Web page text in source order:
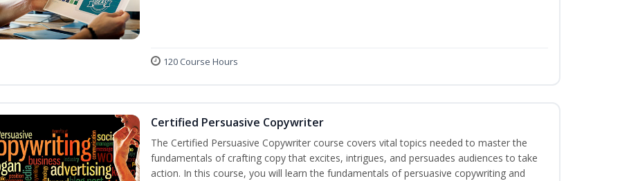
120 Course Hours
Certified Persuasive Copywriter
The Certified Persuasive Copywriter course covers vital topics needed to master the
fundamentals of crafting copy that excites, intrigues, and persuades audiences to take
action. In this course, you will learn the fundamentals of persuasive copywriting and